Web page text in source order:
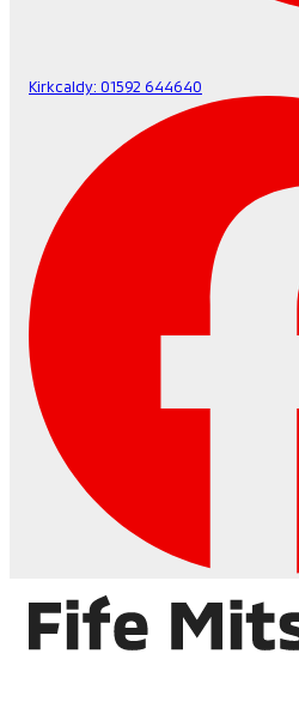
Kirkcaldy: 01592 644640